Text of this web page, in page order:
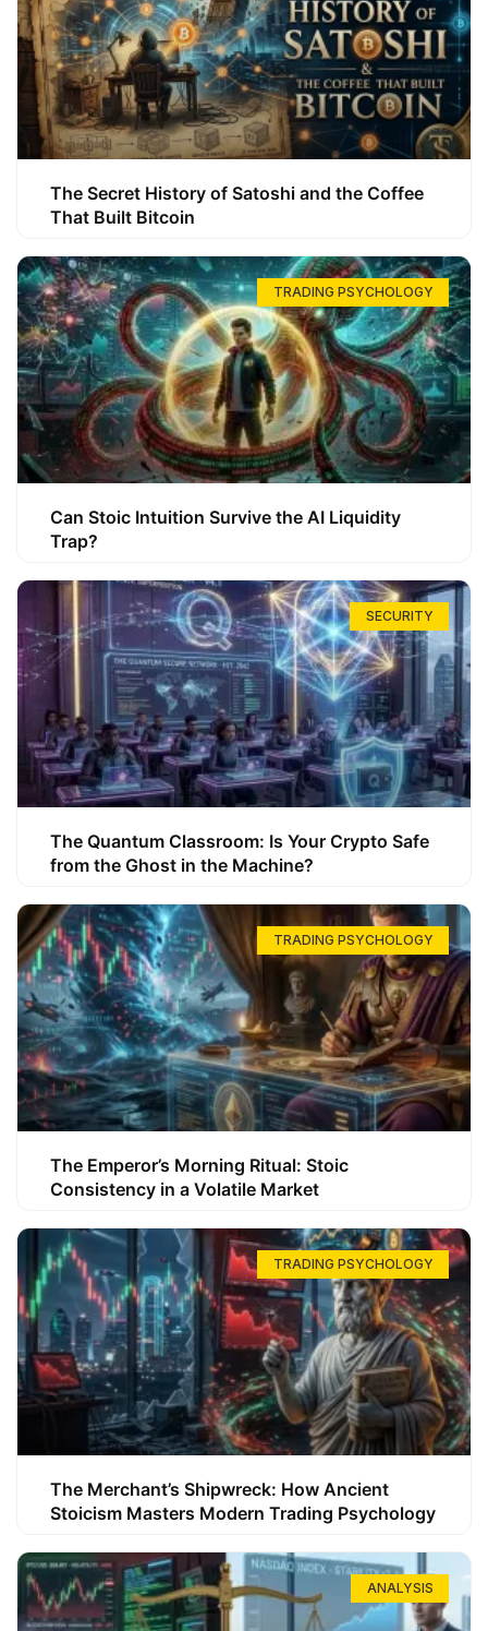
The Secret History of Satoshi and the Coffee
That Built Bitcoin
TRADING PSYCHOLOGY
Can Stoic Intuition Survive the AI Liquidity
Trap?
SECURITY
The Quantum Classroom: Is Your Crypto Safe
from the Ghost in the Machine?
TRADING PSYCHOLOGY
The Emperor’s Morning Ritual: Stoic
Consistency in a Volatile Market
TRADING PSYCHOLOGY
The Merchant’s Shipwreck: How Ancient
Stoicism Masters Modern Trading Psychology
ANALYSIS